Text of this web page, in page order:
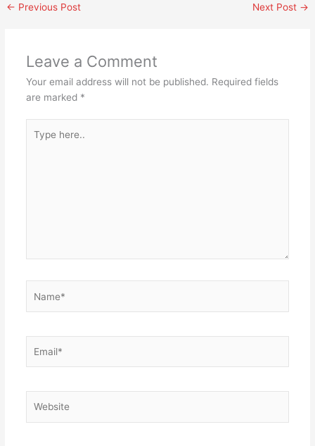
← Previous Post Next Post →
Leave a Comment
Your email address will not be published. Required fields
are marked *
here..